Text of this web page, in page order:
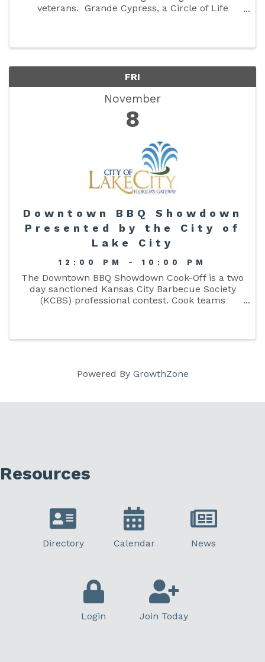
veterans. Grande Cypress, a Circle of Life
FRI
November
8
Downtown BBQ Showdown
Presented by the City of
Lake City
12:00 PM - 10:00 PM
The Downtown BBQ Showdown Cook-Off is a two
day sanctioned Kansas City Barbecue Society
(KCBS) professional contest. Cook teams
Powered By GrowthZone
Resources
Directory Calendar News
Login Join Today